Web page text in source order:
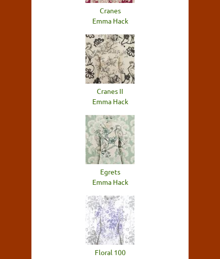
Cranes
Emma Hack
Cranes II
Emma Hack
Egrets
Emma Hack
Floral 100